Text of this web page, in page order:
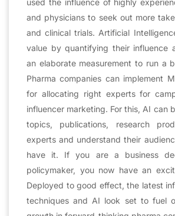
and physicians to seek out more
and clinical trials. Artificial
value by quantifying their influence
an elaborate measurement to run a
Pharma companies can implement
for allocating right experts for
influencer marketing. For this, AI can
topics, publications, research
experts and understand their
have it. If you are a business
policymaker, you now have an
Deployed to good effect, the latest
techniques and AI look set to fuel